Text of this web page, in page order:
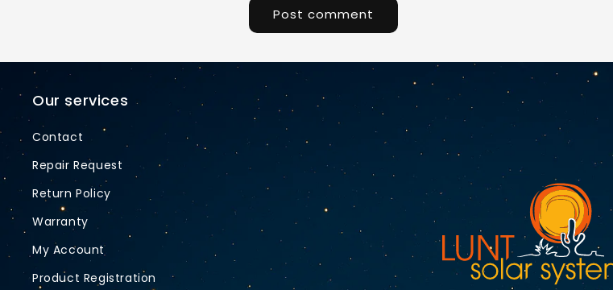
Our services
Contact
Repair Request
Return Policy
Warranty
My Account
Product Registration